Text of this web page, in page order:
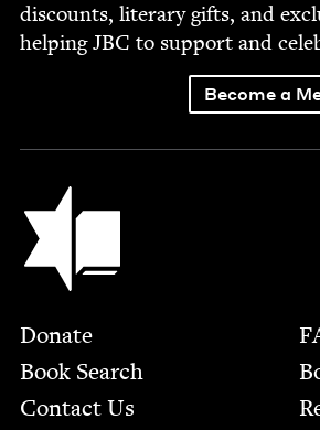
dis­counts, lit­er­ary gifts, and
help­ingJBC to sup­port and
Become a
Jewish Book Council
Footer
Donate
Book Search
Contact Us